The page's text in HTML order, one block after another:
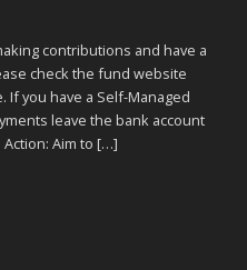
contributions and have a
check the fund website
you have a Self-Managed
leave the bank account
Aim to […]